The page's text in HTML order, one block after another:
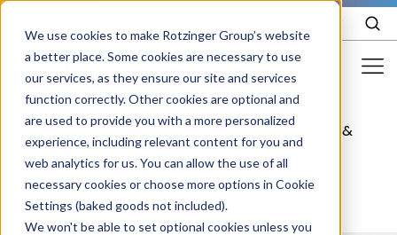
We use cookies to make Rotzinger Group’s website
a better place. Some cookies are necessary to use
our services, as they ensure our site and services
function correctly. Other cookies are optional and
are used to provide you with a more personalized
experience, including relevant content for you and
web analytics for us. You can allow the use of all
necessary cookies or choose more options in Cookie
Settings (baked goods not included).
We won't be able to set optional cookies unless you
Food & Confectionery
Pharma
Cosmetics
More Industries
/ Cosmetics /
Cosmetic
packaging
/
Track &